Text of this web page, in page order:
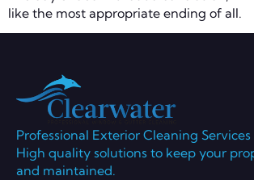
like the most appropriate ending of all.
Professional Exterior Cleaning
High quality solutions to keep your
and maintained.